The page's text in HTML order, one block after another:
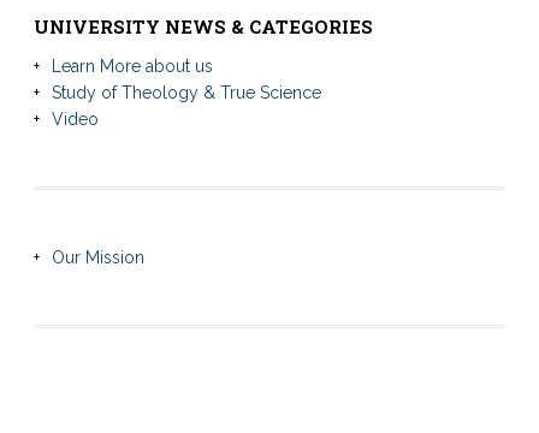
UNIVERSITY NEWS & CATEGORIES
Learn More about us
Study of Theology & True Science
Video
Our Mission